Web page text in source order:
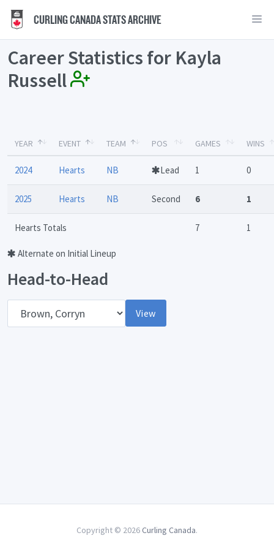
CURLING CANADA STATS ARCHIVE
Career Statistics for Kayla
Russell
YEAR EVENT TEAM POS GAMES WINS
2024 Hearts NB Lead 1 0
2025 Hearts NB Second 6 1
Hearts Totals 7 1
Alternate on Initial Lineup
Head-to-Head
View
Copyright © 2026 Curling Canada.